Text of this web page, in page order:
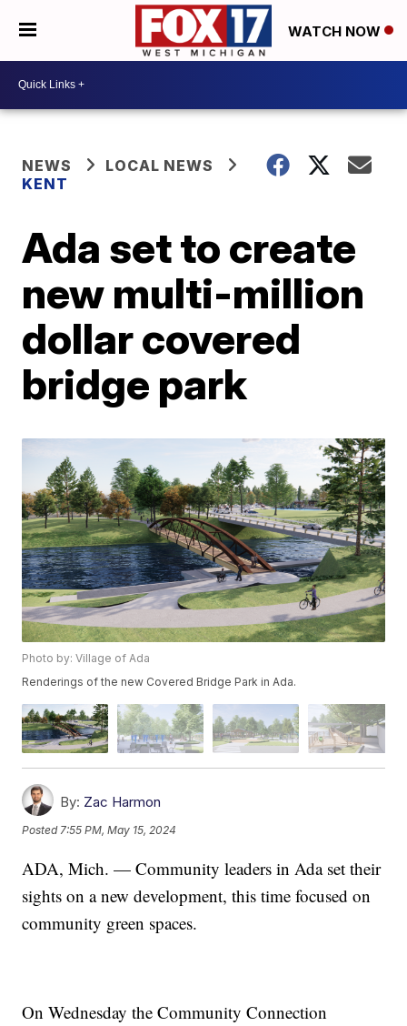
WATCH NOW
NEWS
LOCAL NEWS
KENT
Ada set to create
new multi-million
dollar covered
bridge park
Photo by: Village of Ada
Renderings of the new Covered Bridge Park in Ada.
By: Zac Harmon
Posted 7:55 PM, May 15, 2024
ADA, Mich. — Community leaders in Ada set their
sights on a new development, this time focused on
community green spaces.
On Wednesday the Community Connection